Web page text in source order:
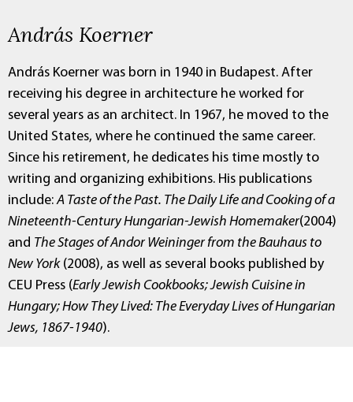
András Koerner
András Koerner was born in 1940 in Budapest. After
receiving his degree in architecture he worked for
several years as an architect. In 1967, he moved to the
United States, where he continued the same career.
Since his retirement, he dedicates his time mostly to
writing and organizing exhibitions. His publications
include:A Taste of the Past. The Daily Life and Cooking of a
Nineteenth-Century Hungarian-Jewish Homemaker(2004)
and The Stages of Andor Weininger from the Bauhaus to
New York(2008), as well as several books published by
CEU Press (Early Jewish Cookbooks; Jewish Cuisine in
Hungary; How They Lived: The Everyday Lives of Hungarian
Jews, 1867-1940).